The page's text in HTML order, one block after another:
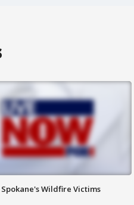
Wildfire Victims